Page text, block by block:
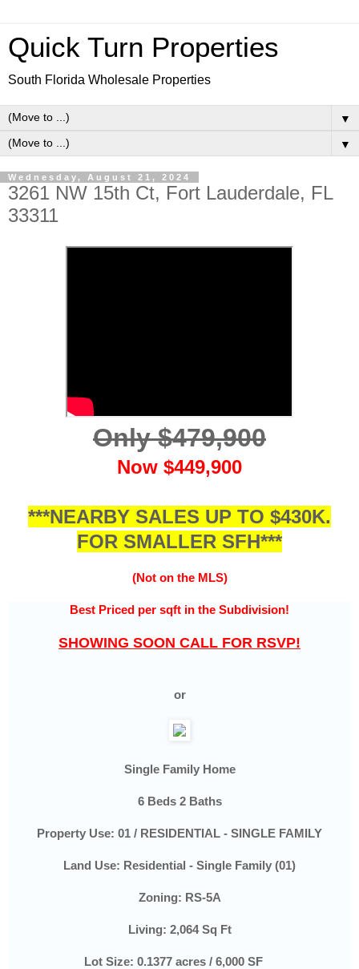
Quick Turn Properties
South Florida Wholesale Properties
▼
▼
Wednesday, August 21, 2024
3261 NW 15th Ct, Fort Lauderdale, FL
33311
Only $479,900
Now $449,900
***NEARBY SALES UP TO $430K.
FOR SMALLER SFH***
(Not on the MLS)
Best Priced per sqft in the Subdivision!
SHOWING SOON CALL FOR RSVP!
or
Single Family Home
6 Beds 2 Baths
Property Use: 01 / RESIDENTIAL - SINGLE FAMILY
Land Use: Residential - Single Family (01)
Zoning: RS-5A
Living: 2,064 Sq Ft
Lot Size: 0.1377 acres / 6,000 SF